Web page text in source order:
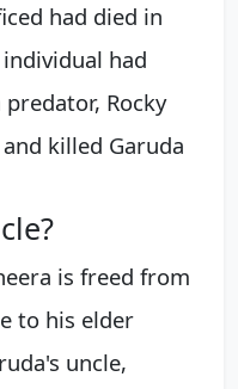
had died in
had
Rocky
killed Garuda
is freed from
to his elder
uncle,